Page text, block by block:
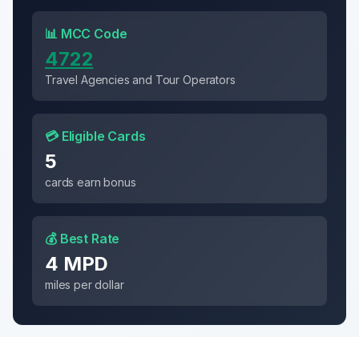
📊 MCC Code
4722
Travel Agencies and Tour Operators
💳 Eligible Cards
5
cards earn bonus
💰 Best Rate
4 MPD
miles per dollar